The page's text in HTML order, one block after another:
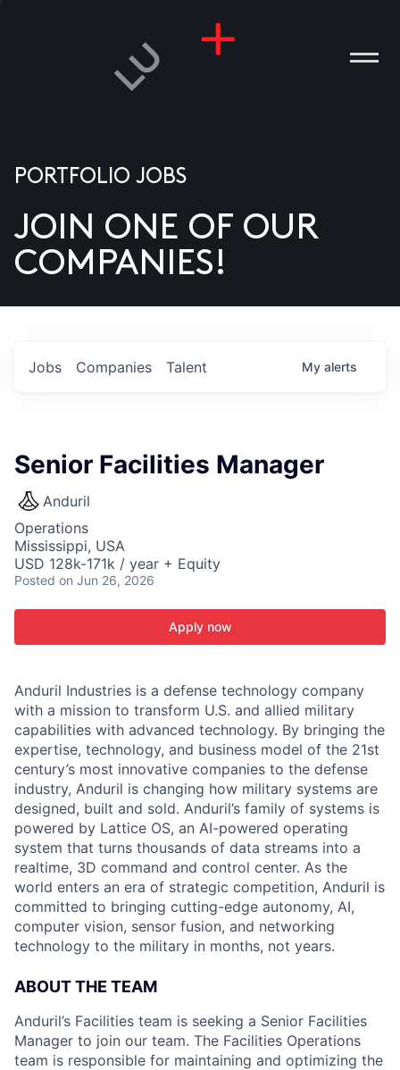
US
PORTFOLIO JOBS
JOIN ONE OF OUR
COMPANIES!
Jobs Companies Talent My alerts
Senior Facilities Manager
Anduril
Operations
Mississippi, USA
USD 128k-171k / year + Equity
Posted on Jun 26, 2026
Apply now
Anduril Industries is a defense technology company
with a mission to transform U.S. and allied military
capabilities with advanced technology. By bringing the
expertise, technology, and business model of the 21st
century’s most innovative companies to the defense
industry, Anduril is changing how military systems are
designed, built and sold. Anduril’s family of systems is
powered by Lattice OS, an AI-powered operating
system that turns thousands of data streams into a
realtime, 3D command and control center. As the
world enters an era of strategic competition, Anduril is
committed to bringing cutting-edge autonomy, AI,
computer vision, sensor fusion, and networking
technology to the military in months, not years.
ABOUT THE TEAM
Anduril’s Facilities team is seeking a Senior Facilities
Manager to join our team. The Facilities Operations
team is responsible for maintaining and optimizing the